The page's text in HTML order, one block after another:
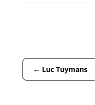
← Luc Tuymans